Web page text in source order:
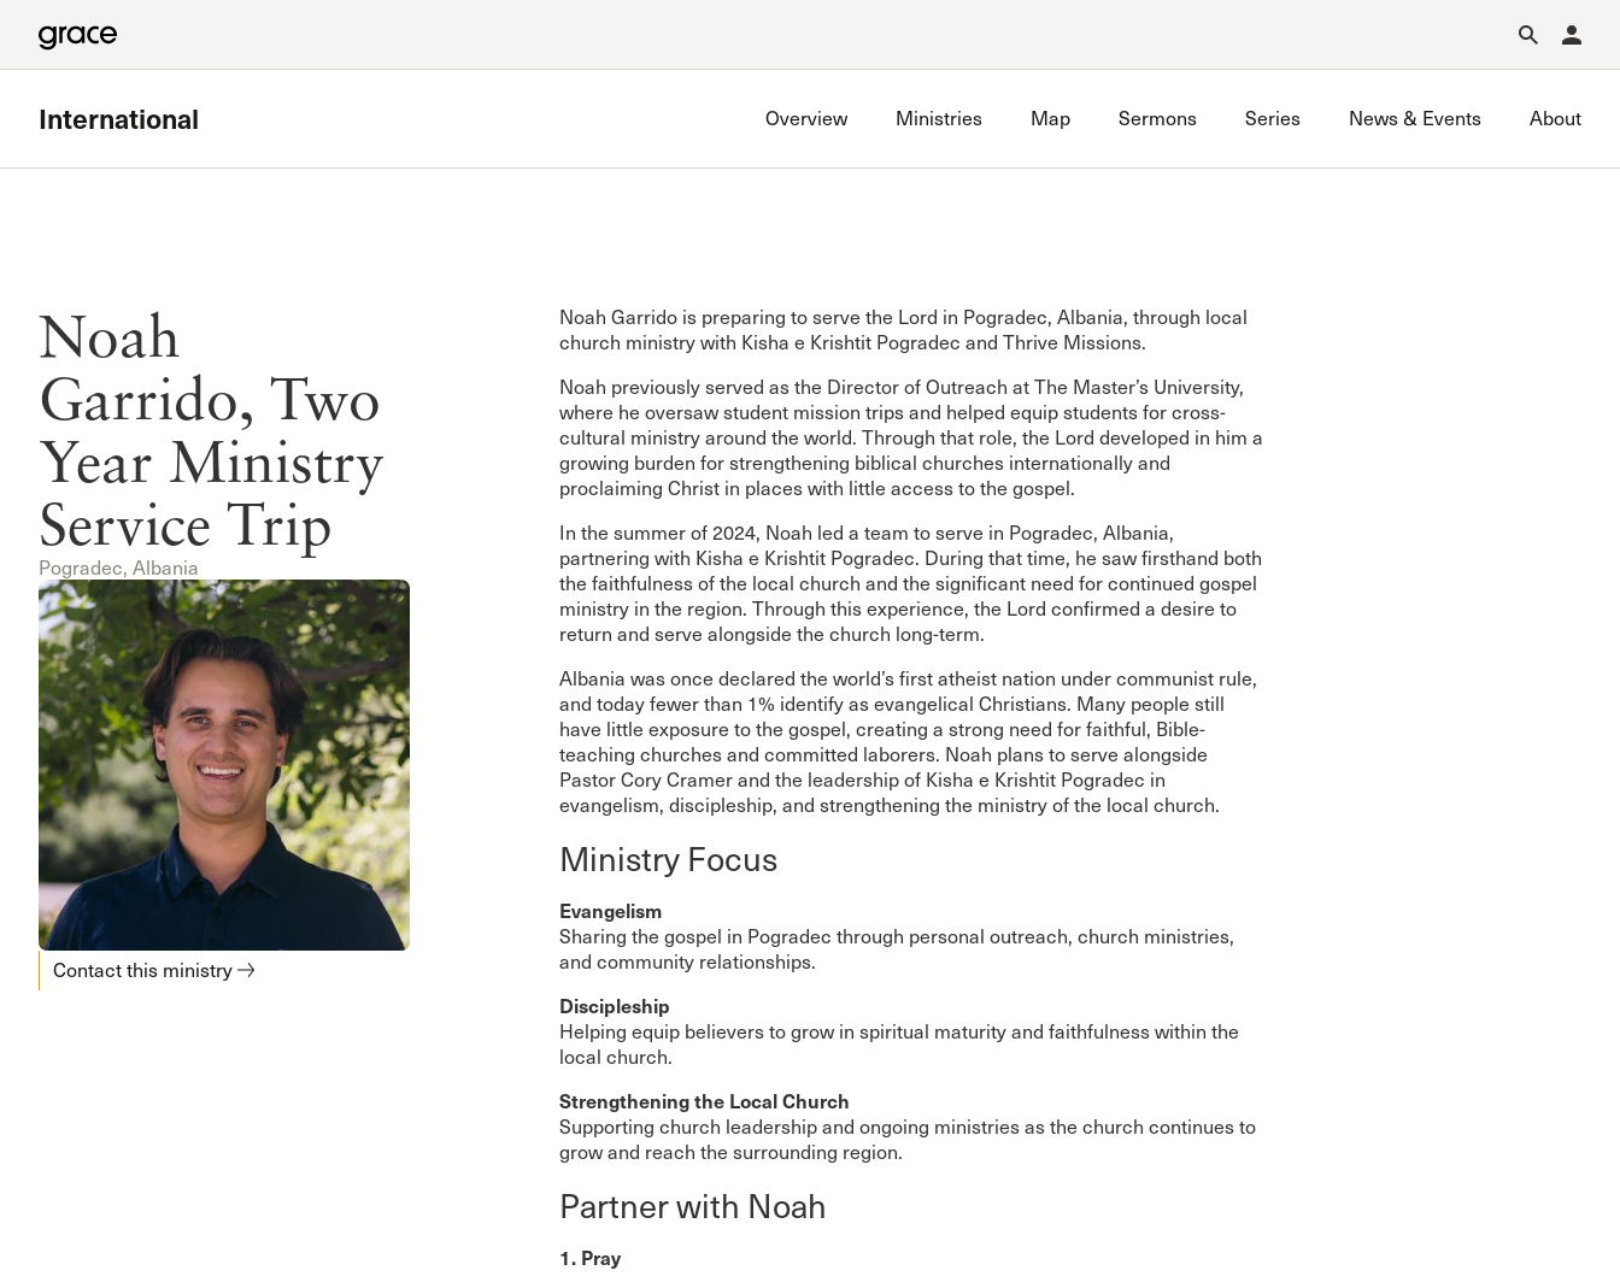
International Ministries
Account
Have an account? Sign innow.
Create an account
Forgot Password?
International Overview Ministries Map Sermons Series News & Events About
Noah
Garrido, Two
Year Ministry
Service Trip
Pogradec, Albania
Contact this ministry
Noah Garrido is preparing to serve the Lord in Pogradec, Albania, through local
church ministry with Kisha e Krishtit Pogradec and Thrive Missions.
Noah previously served as the Director of Outreach at The Master’s University,
where he oversaw student mission trips and helped equip students for cross-
cultural ministry around the world. Through that role, the Lord developed in him a
growing burden for strengthening biblical churches internationally and
proclaiming Christ in places with little access to the gospel.
In the summer of 2024, Noah led a team to serve in Pogradec, Albania,
partnering with Kisha e Krishtit Pogradec. During that time, he saw firsthand both
the faithfulness of the local church and the significant need for continued gospel
ministry in the region. Through this experience, the Lord confirmed a desire to
return and serve alongside the church long-term.
Albania was once declared the world’s first atheist nation under communist rule,
and today fewer than 1% identify as evangelical Christians. Many people still
have little exposure to the gospel, creating a strong need for faithful, Bible-
teaching churches and committed laborers. Noah plans to serve alongside
Pastor Cory Cramer and the leadership of Kisha e Krishtit Pogradec in
evangelism, discipleship, and strengthening the ministry of the local church.
Ministry Focus
Evangelism
Sharing the gospel in Pogradec through personal outreach, church ministries,
and community relationships.
Discipleship
Helping equip believers to grow in spiritual maturity and faithfulness within the
local church.
Strengthening the Local Church
Supporting church leadership and ongoing ministries as the church continues to
grow and reach the surrounding region.
Partner with Noah
1. Pray